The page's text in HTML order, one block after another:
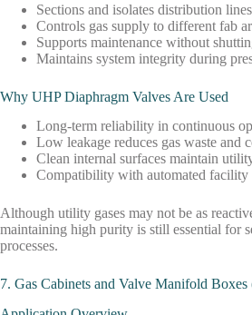
Sections and isolates distribution lines
Controls gas supply to different fab
Supports maintenance without
Maintains system integrity during
Why UHP Diaphragm Valves Are Used
Long-term reliability in continuous
Low leakage reduces gas waste and
Clean internal surfaces maintain
Compatibility with automated facility
Although utility gases may not be as
maintaining high purity is still essential for
processes.
7. Gas Cabinets and Valve Manifold